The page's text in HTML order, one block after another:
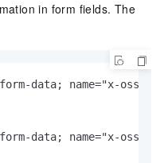
in form fields. The
data; name="x-oss-
data; name="x-oss-